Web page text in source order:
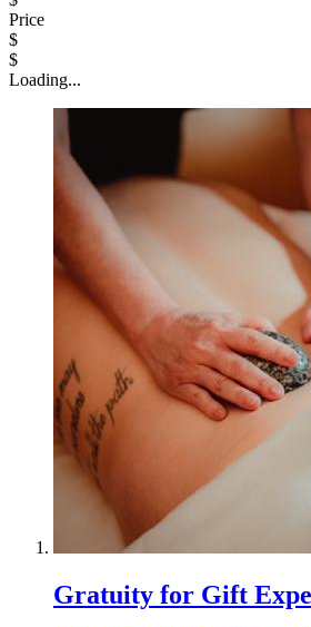
Price
$
$
Loading...
Gratuity for Gift